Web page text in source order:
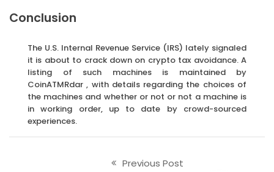
Conclusion
The U.S. Internal Revenue Service (IRS) lately signaled
it is about to crack down on crypto tax avoidance. A
listing of such machines is maintained by
CoinATMRdar , with details regarding the choices of
the machines and whether or not or not a machine is
in working order, up to date by crowd-sourced
experiences.
Previous Post